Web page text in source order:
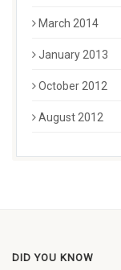
March 2014
January 2013
October 2012
August 2012
DID YOU KNOW